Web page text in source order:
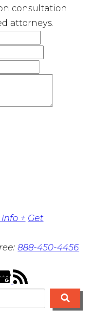
consultation
attorneys.
+ Get
888-450-4456